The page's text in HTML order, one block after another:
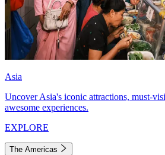
Asia
Uncover Asia's iconic attractions, must-
awesome experiences.
EXPLORE
The Americas